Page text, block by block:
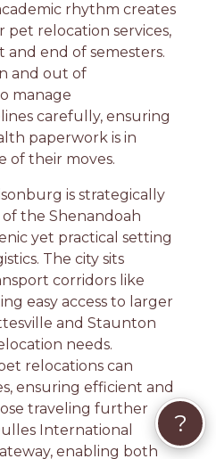
rhythm creates
relocation services,
and end of semesters.
and out of
manage
carefully, ensuring
paperwork is in
of their moves.
is strategically
the Shenandoah
yet practical setting
The city sits
corridors like
easy access to larger
and Staunton
needs.
relocations can
ensuring efficient and
traveling further
International
enabling both
?